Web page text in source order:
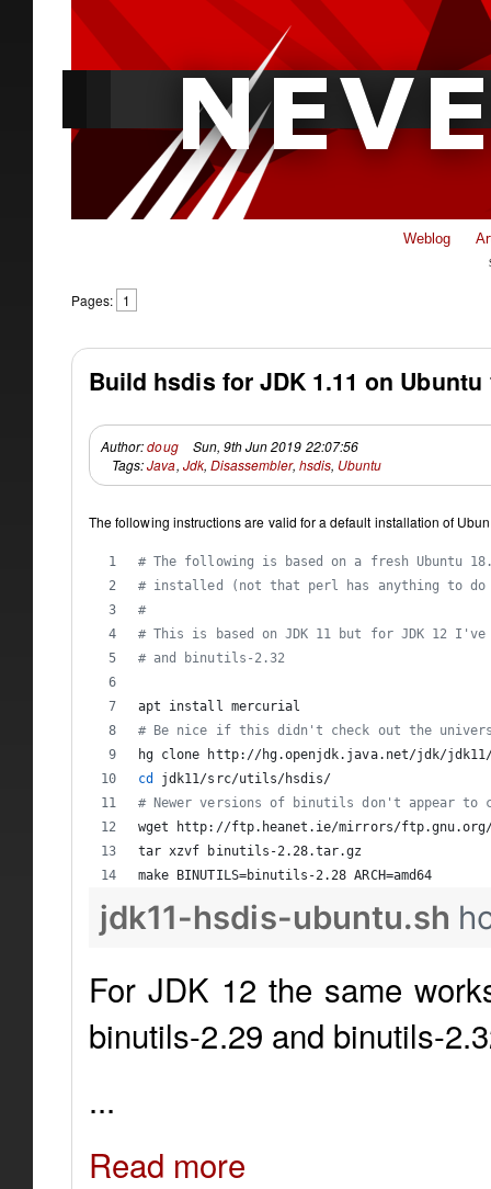
Weblog
Pages: 1
Build hsdis for JDK 1.11 on Ubuntu
Author:doug
Sun, 9th Jun 2019 22:07:56
Tags:Java, Jdk, Disassembler, hsdis, Ubuntu
The following instructions are valid for a default installation of
# The following is based on a fresh Ubuntu
# installed (not that perl has anything to
#
# This is based on JDK 11 but for JDK 12
# and binutils-2.32
apt install mercurial
# Be nice if this didn't check out the
hg clone http://hg.openjdk.java.net/jdk/
cd
jdk11/src/utils/hsdis/
# Newer versions of binutils don't appear to
wget http://ftp.heanet.ie/mirrors/
tar xzvf binutils-2.28.tar.gz
make BINUTILS=binutils-2.28 ARCH=amd64
jdk11-hsdis-ubuntu.sh
For JDK 12 the same
binutils-2.29 and binutils-
...
Read more